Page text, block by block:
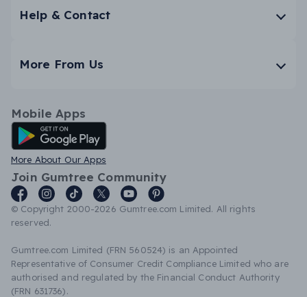
Help & Contact
More From Us
Mobile Apps
Android App
More About Our Apps
Join Gumtree Community
© Copyright 2000-2026 Gumtree.com Limited. All rights
reserved.
Gumtree.com Limited (FRN 560524) is an Appointed
Representative of Consumer Credit Compliance Limited who are
authorised and regulated by the Financial Conduct Authority
(FRN 631736).